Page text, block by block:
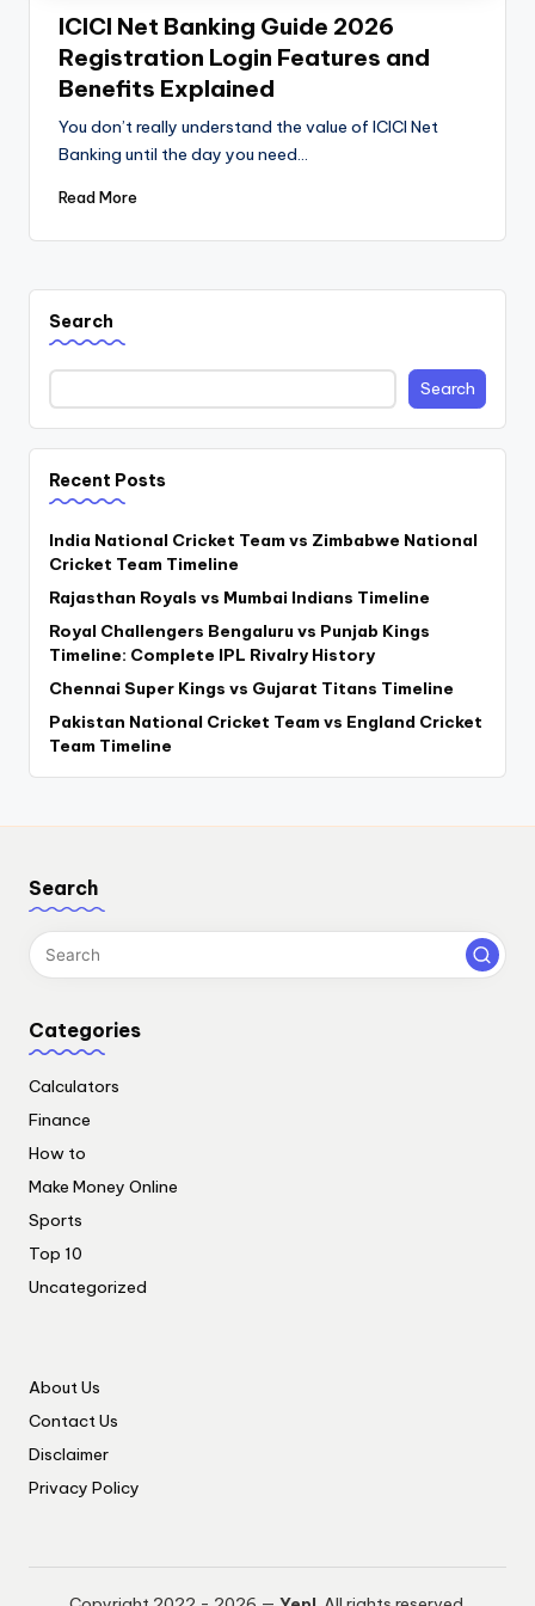
ICICI Net Banking Guide 2026
Registration Login Features and
Benefits Explained
You don’t really understand the value of ICICI Net
Banking until the day you need…
Read More
Search
Search
Recent Posts
India National Cricket Team vs Zimbabwe National
Cricket Team Timeline
Rajasthan Royals vs Mumbai Indians Timeline
Royal Challengers Bengaluru vs Punjab Kings
Timeline: Complete IPL Rivalry History
Chennai Super Kings vs Gujarat Titans Timeline
Pakistan National Cricket Team vs England Cricket
Team Timeline
Search
Categories
Calculators
Finance
How to
Make Money Online
Sports
Top 10
Uncategorized
About Us
Contact Us
Disclaimer
Privacy Policy